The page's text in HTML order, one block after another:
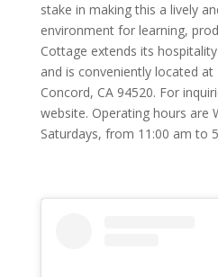
stake in making this a lively
environment for learning,
Cottage extends its
and is conveniently located
Concord, CA 94520. For
website. Operating hours are
Saturdays, from 11:00 am to